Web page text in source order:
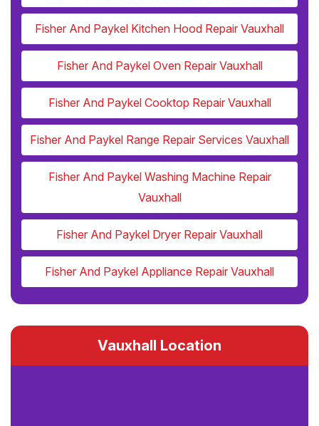
Fisher And Paykel Kitchen Hood Repair Vauxhall
Fisher And Paykel Oven Repair Vauxhall
Fisher And Paykel Cooktop Repair Vauxhall
Fisher And Paykel Range Repair Services Vauxhall
Fisher And Paykel Washing Machine Repair
Vauxhall
Fisher And Paykel Dryer Repair Vauxhall
Fisher And Paykel Appliance Repair Vauxhall
Vauxhall Location